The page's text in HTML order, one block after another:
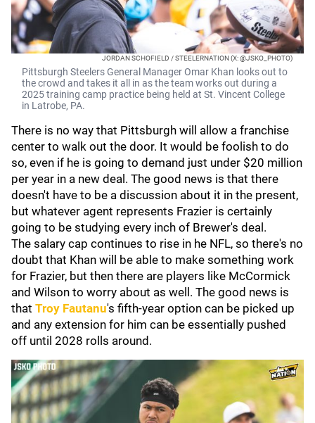
JORDAN SCHOFIELD / STEELERNATION (X: @JSKO_PHOTO)
Pittsburgh Steelers General Manager Omar Khan looks out to
the crowd and takes it all in as the team works out during a
2025 training camp practice being held at St. Vincent College
in Latrobe, PA.
There is no way that Pittsburgh will allow a franchise
center to walk out the door. It would be foolish to do
so, even if he is going to demand just under $20 million
per year in a new deal. The good news is that there
doesn't have to be a discussion about it in the present,
but whatever agent represents Frazier is certainly
going to be studying every inch of Brewer's deal.
The salary cap continues to rise in he NFL, so there's no
doubt that Khan will be able to make something work
for Frazier, but then there are players like McCormick
and Wilson to worry about as well. The good news is
that Troy Fautanu's fifth-year option can be picked up
and any extension for him can be essentially pushed
off until 2028 rolls around.